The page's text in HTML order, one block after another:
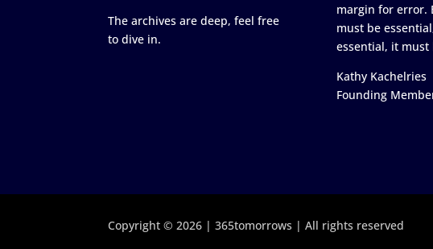
The archives are deep, feel free
to dive in.
margin for error.
must be
essential, it
Kathy Kachelries
Founding
Copyright © 2026 | 365tomorrows | All rights reserved